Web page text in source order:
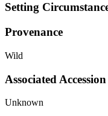
Setting
Provenance
Wild
Associated Accession
Unknown